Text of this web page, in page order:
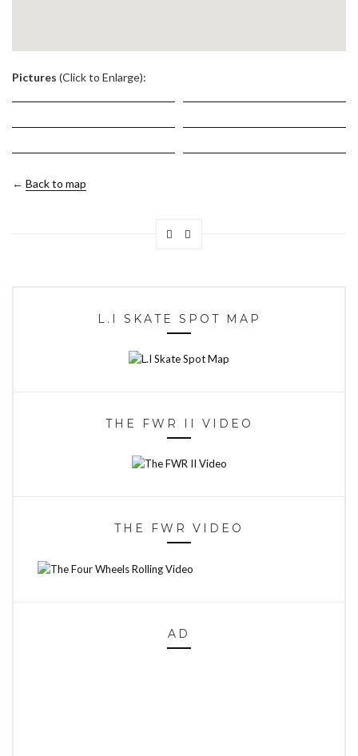
Pictures (Click to Enlarge):
← Back to map
L.I SKATE SPOT MAP
THE FWR II VIDEO
THE FWR VIDEO
AD